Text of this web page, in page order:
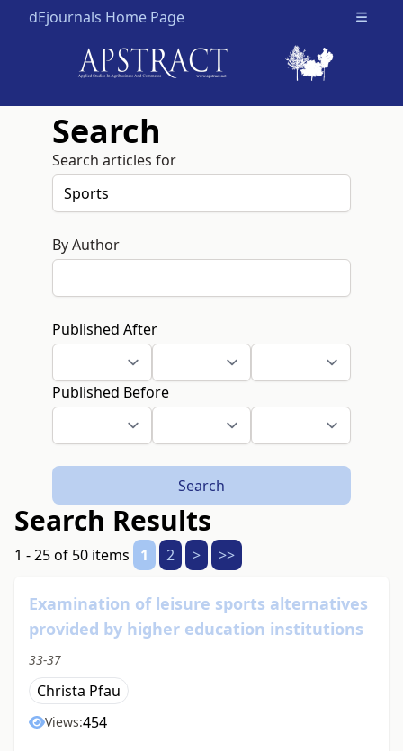
dEjournals Home Page Open
Search
Search articles for
By Author
Published After
Published Before
Search
Search Results
1 - 25 of 50 items 1 2 > >>
Examination of leisure sports alternatives
provided by higher education institutions
33-37
Christa Pfau
Views:454